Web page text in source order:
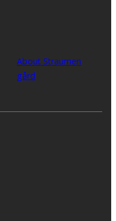
About Straumen
gård